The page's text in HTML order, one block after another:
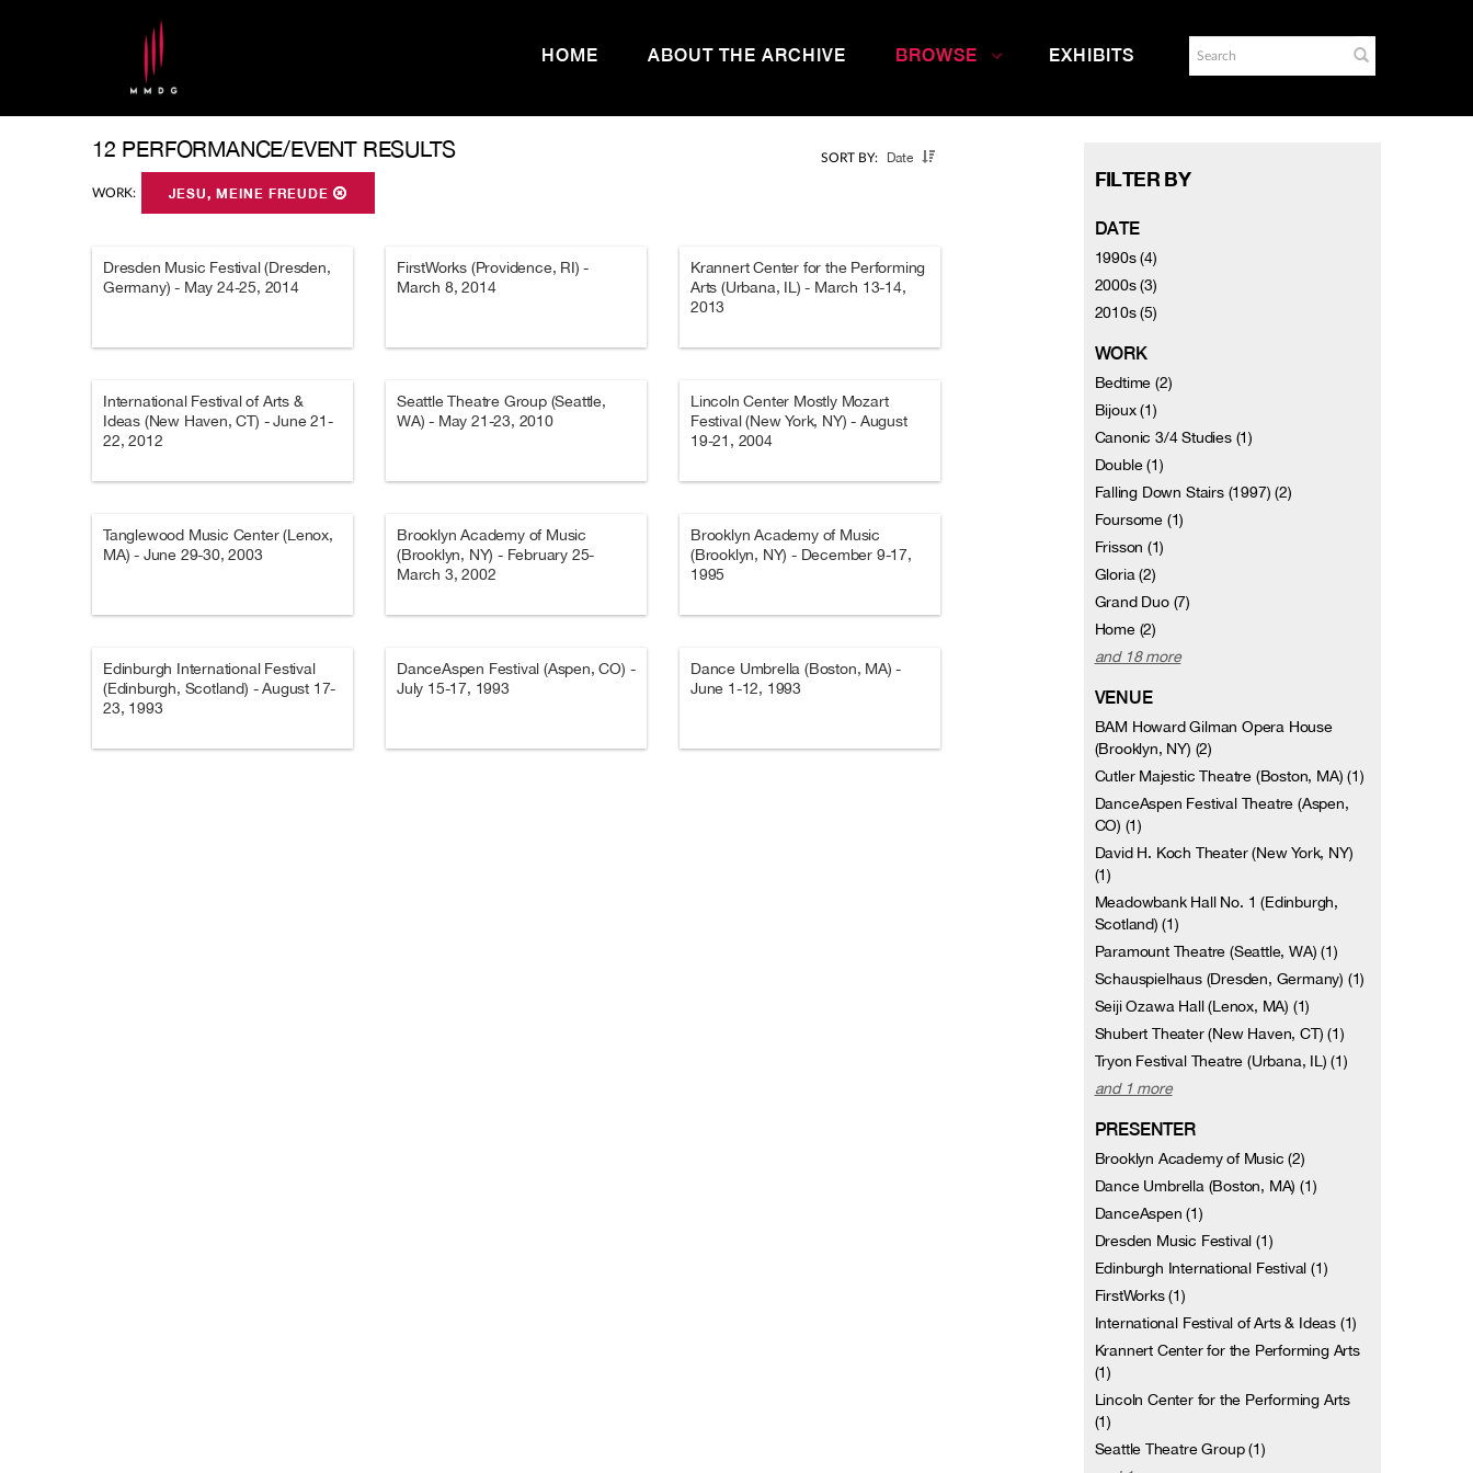
HOME ABOUT THE ARCHIVE BROWSE EXHIBITS
SORT BY: Date
12 PERFORMANCE/EVENT RESULTS
WORK: JESU, MEINE FREUDE
Dresden Music Festival (Dresden,
Germany) - May 24-25, 2014
FirstWorks (Providence, RI) -
March 8, 2014
Krannert Center for the Performing
Arts (Urbana, IL) - March 13-14,
2013
International Festival of Arts &
Ideas (New Haven, CT) - June 21-
22, 2012
Seattle Theatre Group (Seattle,
WA) - May 21-23, 2010
Lincoln Center Mostly Mozart
Festival (New York, NY) - August
19-21, 2004
Tanglewood Music Center (Lenox,
MA) - June 29-30, 2003
Brooklyn Academy of Music
(Brooklyn, NY) - February 25-
March 3, 2002
Brooklyn Academy of Music
(Brooklyn, NY) - December 9-17,
1995
Edinburgh International Festival
(Edinburgh, Scotland) - August 17-
23, 1993
DanceAspen Festival (Aspen, CO) -
July 15-17, 1993
Dance Umbrella (Boston, MA) -
June 1-12, 1993
FILTER BY
DATE
1990s (4)
2000s (3)
2010s (5)
WORK
Bedtime (2)
Bijoux (1)
Canonic 3/4 Studies (1)
Double (1)
Falling Down Stairs (1997) (2)
Foursome (1)
Frisson (1)
Gloria (2)
Grand Duo (7)
Home (2)
and 18 more
VENUE
BAM Howard Gilman Opera House
(Brooklyn, NY) (2)
Cutler Majestic Theatre (Boston, MA) (1)
DanceAspen Festival Theatre (Aspen,
CO) (1)
David H. Koch Theater (New York, NY)
(1)
Meadowbank Hall No. 1 (Edinburgh,
Scotland) (1)
Paramount Theatre (Seattle, WA) (1)
Schauspielhaus (Dresden, Germany) (1)
Seiji Ozawa Hall (Lenox, MA) (1)
Shubert Theater (New Haven, CT) (1)
Tryon Festival Theatre (Urbana, IL) (1)
and 1 more
PRESENTER
Brooklyn Academy of Music (2)
Dance Umbrella (Boston, MA) (1)
DanceAspen (1)
Dresden Music Festival (1)
Edinburgh International Festival (1)
FirstWorks (1)
International Festival of Arts & Ideas (1)
Krannert Center for the Performing Arts
(1)
Lincoln Center for the Performing Arts
(1)
Seattle Theatre Group (1)